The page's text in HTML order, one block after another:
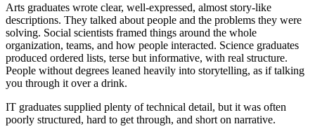
Arts graduates wrote clear, well-expressed, almost story-like
descriptions. They talked about people and the problems they were
solving. Social scientists framed things around the whole
organization, teams, and how people interacted. Science graduates
produced ordered lists, terse but informative, with real structure.
People without degrees leaned heavily into storytelling, as if talking
you through it over a drink.
IT graduates supplied plenty of technical detail, but it was often
poorly structured, hard to get through, and short on narrative.